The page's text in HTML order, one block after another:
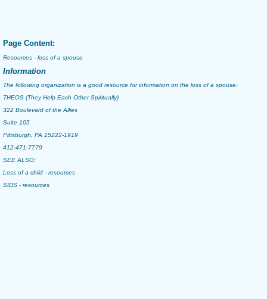
Page Content:
Resources - loss of a spouse
Information
The following organization is a good resource for information on the loss of a spouse:
THEOS (They Help Each Other Spiritually)
322 Boulevard of the Allies
Suite 105
Pittsburgh, PA 15222-1919
412-471-7779
SEE ALSO:
Loss of a child - resources
SIDS - resources